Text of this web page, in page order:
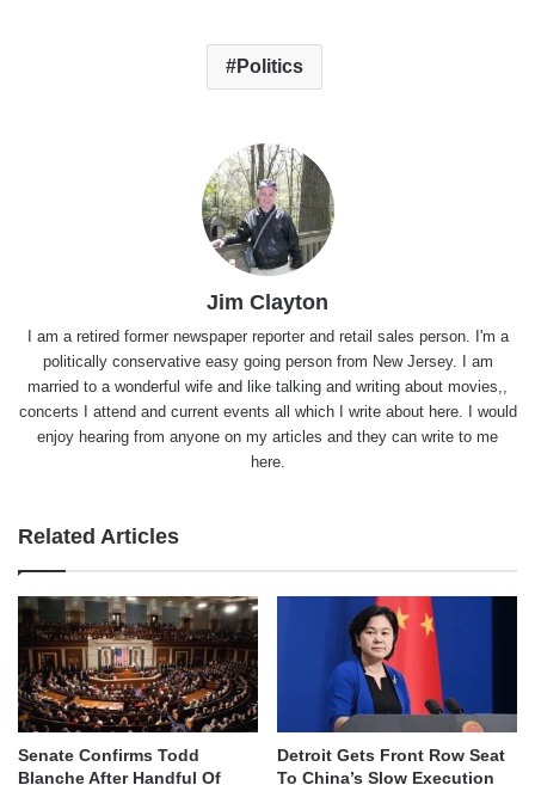
Politics
Jim Clayton
I am a retired former newspaper reporter and retail sales person. I'm a
politically conservative easy going person from New Jersey. I am
married to a wonderful wife and like talking and writing about movies,,
concerts I attend and current events all which I write about here. I would
enjoy hearing from anyone on my articles and they can write to me
here.
Related Articles
Senate Confirms Todd
Blanche After Handful Of
Detroit Gets Front Row Seat
To China’s Slow Execution